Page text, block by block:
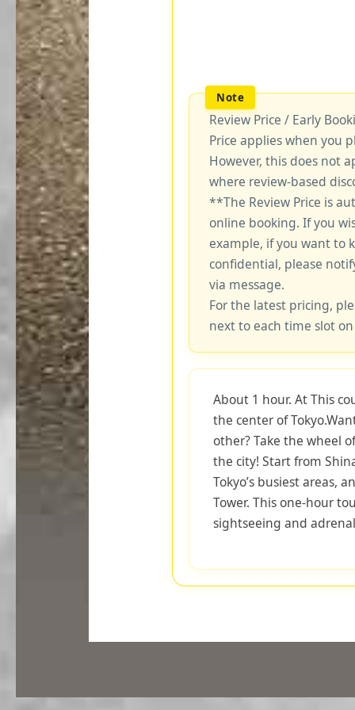
Review Price / Early
Price applies when you
However, this does not
where review-based
**The Review Price is
online booking. If you
example, if you want to
confidential, please
via message.
For the latest pricing,
next to each time slot
About 1 hour. At This
the center of
other? Take the wheel
the city! Start from
Tokyo’s busiest areas,
Tower. This one-hour
sightseeing and